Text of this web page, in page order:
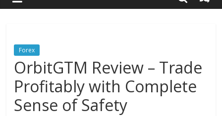
Using AI Tools for Personalized Micro-Investing on a Budget
Company
Online
Forex
Trading
Tips
Forex
OrbitGTM Review – Trade
Profitably with Complete
Sense of Safety